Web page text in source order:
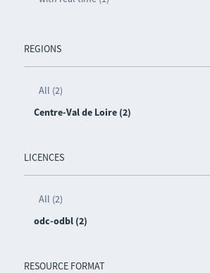
REGIONS
All (2)
Centre-Val de Loire (2)
LICENCES
All (2)
odc-odbl (2)
RESOURCE FORMAT